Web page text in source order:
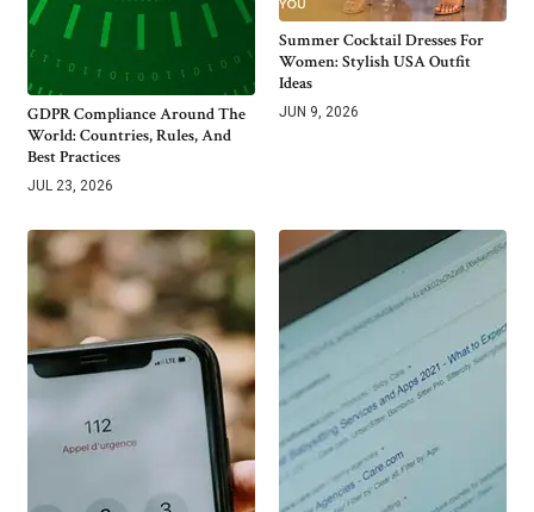
GDPR Compliance Around The
World: Countries, Rules, And
Best Practices
JUL 23, 2026
Summer Cocktail Dresses For
Women: Stylish USA Outfit
Ideas
JUN 9, 2026